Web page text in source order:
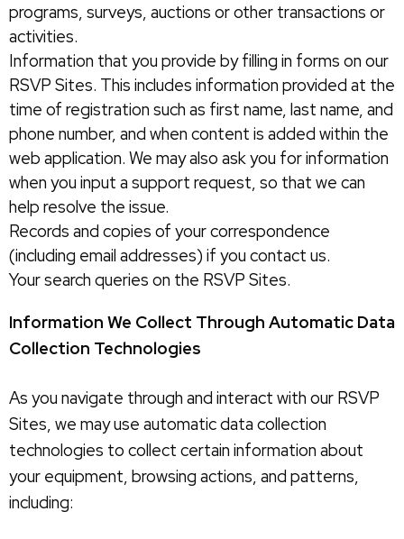
programs, surveys, auctions or other transactions or
activities.
Information that you provide by filling in forms on our
RSVP Sites. This includes information provided at the
time of registration such as first name, last name, and
phone number, and when content is added within the
web application. We may also ask you for information
when you input a support request, so that we can
help resolve the issue.
Records and copies of your correspondence
(including email addresses) if you contact us.
Your search queries on the RSVP Sites.
Information We Collect Through Automatic Data
Collection Technologies
As you navigate through and interact with our RSVP
Sites, we may use automatic data collection
technologies to collect certain information about
your equipment, browsing actions, and patterns,
including: